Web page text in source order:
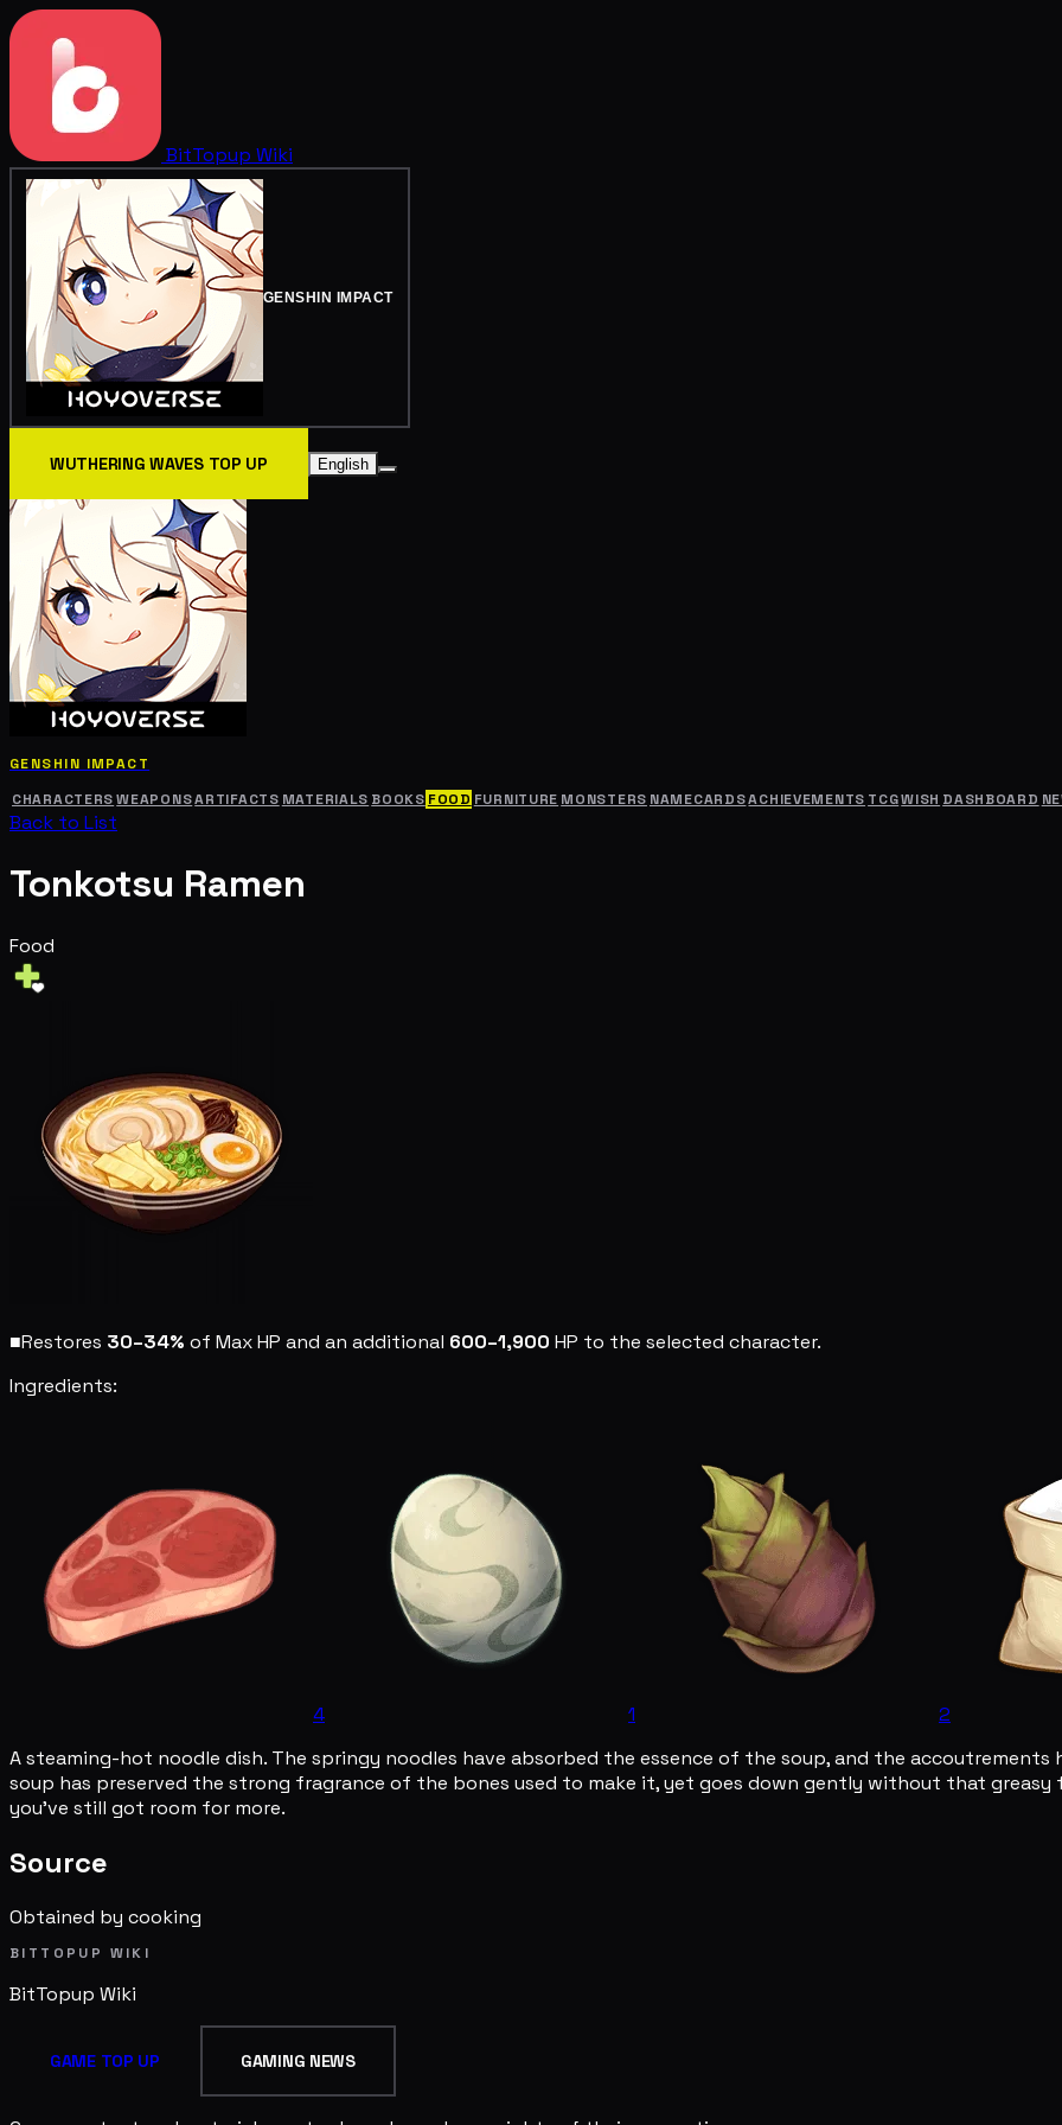
BitTopup Wiki
GENSHIN IMPACT
WUTHERING WAVES TOP UP English
GENSHIN IMPACT
CHARACTERS WEAPONSARTIFACTS MATERIALS BOOKS FOOD FURNITURE MONSTERS NAMECARDSACHIEVEMENTS TCGWISH DASHBOARD
Back to List
Tonkotsu Ramen
Food
■Restores 30–34% of Max HP and an additional 600–1,900 HP to the selected character.
Ingredients:
4 1
2
A steaming-hot noodle dish. The springy noodles have absorbed the essence of the soup, and the
soup has preserved the strong fragrance of the bones used to make it, yet goes down gently without that greasy
you've still got room for more.
Source
Obtained by cooking
BITTOPUP WIKI
BitTopup Wiki
GAME TOP UP GAMING NEWS